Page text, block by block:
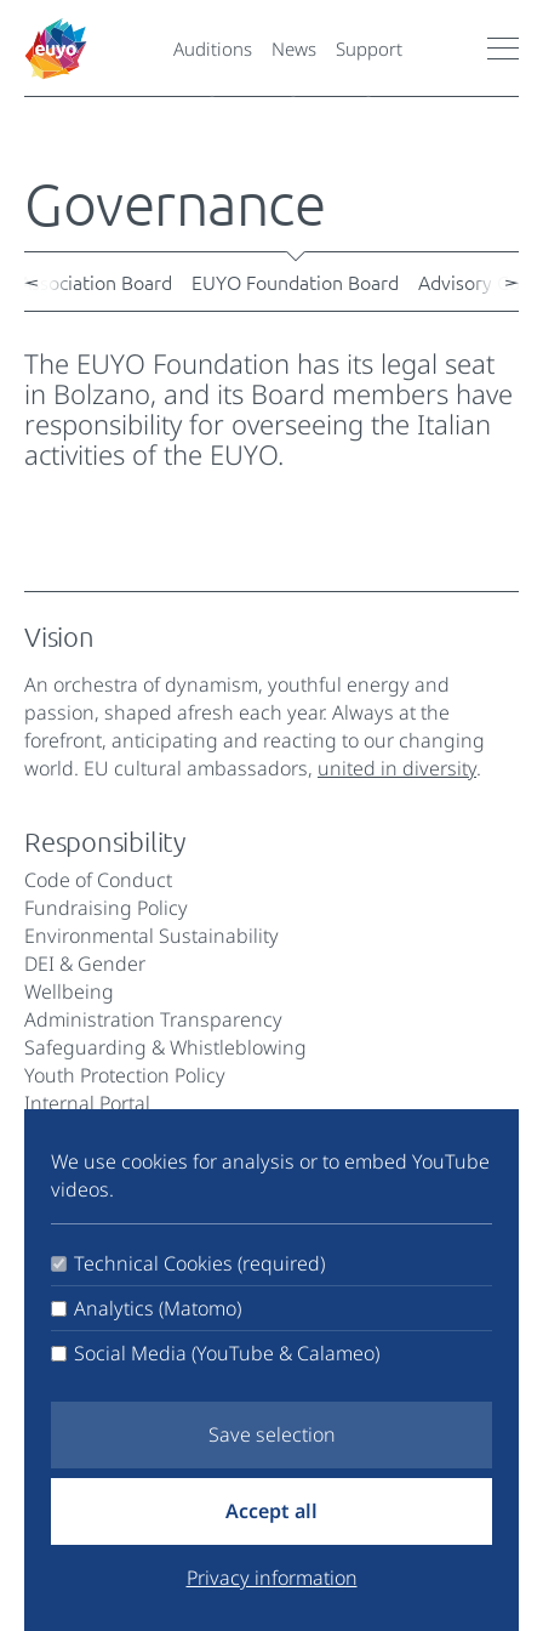
Auditions News Support
Governance
Association Board EUYO Foundation Board Advisory
The EUYO Foundation has its legal seat
in Bolzano, and its Board members have
responsibility for overseeing the Italian
activities of the EUYO.
Vision
An orchestra of dynamism, youthful energy and
passion, shaped afresh each year. Always at the
forefront, anticipating and reacting to our changing
world. EU cultural ambassadors, united in diversity.
Responsibility
Code of Conduct
Fundraising Policy
Environmental Sustainability
DEI & Gender
Wellbeing
Administration Transparency
Safeguarding & Whistleblowing
Youth Protection Policy
Internal Portal
Community
LinkedIn
Facebook
YouTube
We use cookies for analysis or to embed YouTube
videos.
Technical Cookies (required)
Analytics (Matomo)
Social Media (YouTube & Calameo)
Save selection
Accept all
Privacy information